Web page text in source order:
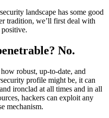
landscape has some good
tradition, we’ll first deal with
No.
robust, up-to-date, and
profile might be, it can
ironclad at all times and in all
hackers can exploit any
mechanism.